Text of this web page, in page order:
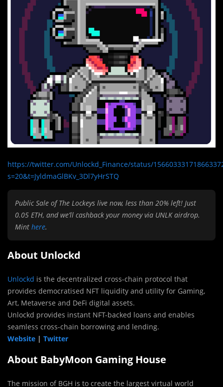
https://twitter.com/Unlockd_Finance/status/
s=20&t=JyldmaGlBKv_3Dl7yHrSTQ
Public Sale of The Lockeys live now, less than 20% left! Just
0.05 ETH, and we’ll cashback your money via UNLK airdrop.
Mint here.
About Unlockd
Unlockd is the decentralized cross-chain protocol that
provides democratised NFT liquidity and utility for Gaming,
Art, Metaverse and DeFi digital assets.
Unlockd provides instant NFT-backed loans and enables
seamless cross-chain borrowing and lending.
Website | Twitter
About BabyMoon Gaming House
The mission of BGH is to create the largest virtual world